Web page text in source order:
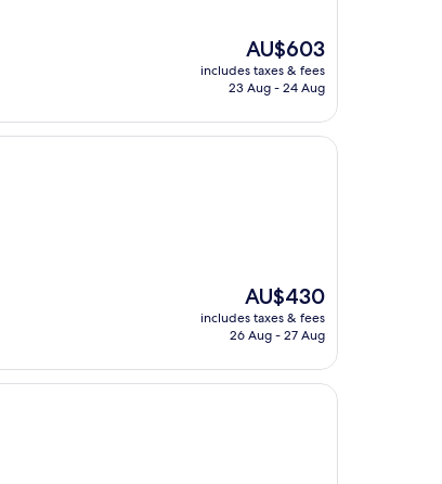
The
price
is
AU$603
includes taxes & fees
23 Aug - 24 Aug
The
price
is
AU$430
includes taxes & fees
26 Aug - 27 Aug